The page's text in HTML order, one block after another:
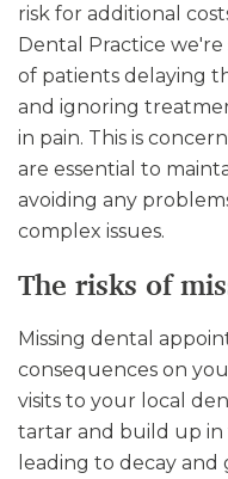
risk for additional
Dental Practice
of patients delaying
and ignoring
in pain. This is
are essential to
avoiding any
complex issues.
The risks of
Missing dental
consequences on
visits to your local
tartar and build up in
leading to decay and